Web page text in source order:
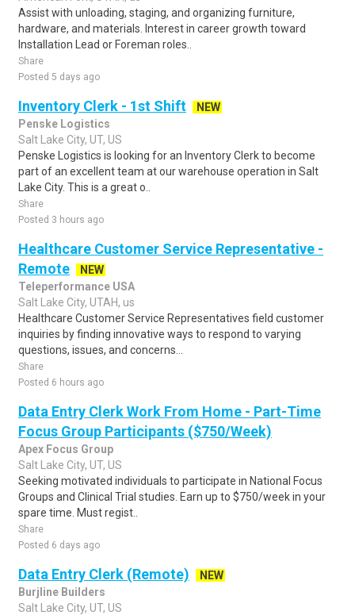
Assist with unloading, staging, and organizing furniture,
hardware, and materials. Interest in career growth toward
Installation Lead or Foreman roles..
Share
Posted 5 days ago
Inventory Clerk - 1st Shift
NEW
Penske Logistics
Salt Lake City, UT, US
Penske Logistics is looking for an Inventory Clerk to become
part of an excellent team at our warehouse operation in Salt
Lake City. This is a great o..
Share
Posted 3 hours ago
Healthcare Customer Service Representative -
Remote
NEW
Teleperformance USA
Salt Lake City, UTAH, us
Healthcare Customer Service Representatives field customer
inquiries by finding innovative ways to respond to varying
questions, issues, and concerns...
Share
Posted 6 hours ago
Data Entry Clerk Work From Home - Part-Time
Focus Group Participants ($750/Week)
Apex Focus Group
Salt Lake City, UT, US
Seeking motivated individuals to participate in National Focus
Groups and Clinical Trial studies. Earn up to $750/week in your
spare time. Must regist..
Share
Posted 6 days ago
Data Entry Clerk (Remote)
NEW
Burjline Builders
Salt Lake City, UT, US